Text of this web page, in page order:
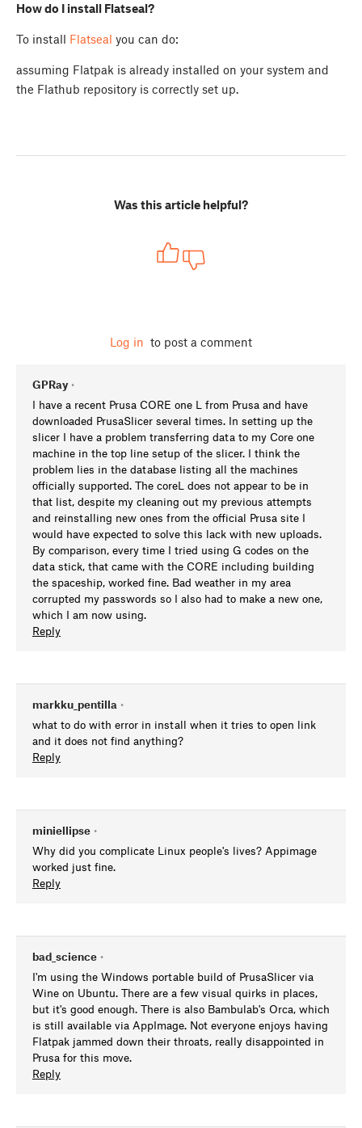
How do I install Flatseal?
To install Flatseal you can do:
assuming Flatpak is already installed on your system and
the Flathub repository is correctly set up.
Was this article helpful?
Log in to post a comment
GPRay •
I have a recent Prusa CORE one L from Prusa and have
downloaded PrusaSlicer several times. In setting up the
slicer I have a problem transferring data to my Core one
machine in the top line setup of the slicer. I think the
problem lies in the database listing all the machines
officially supported. The coreL does not appear to be in
that list, despite my cleaning out my previous attempts
and reinstalling new ones from the official Prusa site I
would have expected to solve this lack with new uploads.
By comparison, every time I tried using G codes on the
data stick, that came with the CORE including building
the spaceship, worked fine. Bad weather in my area
corrupted my passwords so I also had to make a new one,
which I am now using.
Reply
markku_pentilla •
what to do with error in install when it tries to open link
and it does not find anything?
Reply
miniellipse •
Why did you complicate Linux people's lives? Appimage
worked just fine.
Reply
bad_science •
I'm using the Windows portable build of PrusaSlicer via
Wine on Ubuntu. There are a few visual quirks in places,
but it's good enough. There is also Bambulab's Orca, which
is still available via AppImage. Not everyone enjoys having
Flatpak jammed down their throats, really disappointed in
Prusa for this move.
Reply